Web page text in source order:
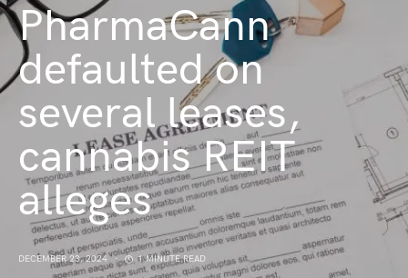
PharmaCann
defaulted on
several leases,
cannabis REIT
alleges
DECEMBER 23, 2024 1 MINUTE READ